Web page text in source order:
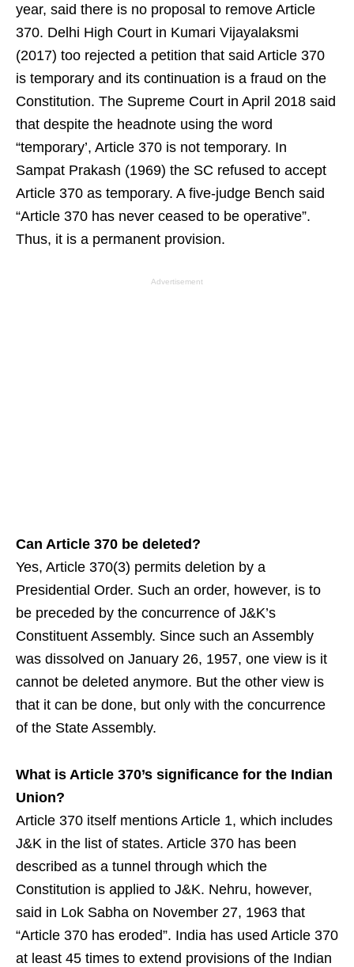
year, said there is no proposal to remove Article
370. Delhi High Court in Kumari Vijayalaksmi
(2017) too rejected a petition that said Article 370
is temporary and its continuation is a fraud on the
Constitution. The Supreme Court in April 2018 said
that despite the headnote using the word
“temporary’, Article 370 is not temporary. In
Sampat Prakash (1969) the SC refused to accept
Article 370 as temporary. A five-judge Bench said
“Article 370 has never ceased to be operative”.
Thus, it is a permanent provision.
Advertisement
Can Article 370 be deleted?
Yes, Article 370(3) permits deletion by a
Presidential Order. Such an order, however, is to
be preceded by the concurrence of J&K’s
Constituent Assembly. Since such an Assembly
was dissolved on January 26, 1957, one view is it
cannot be deleted anymore. But the other view is
that it can be done, but only with the concurrence
of the State Assembly.
What is Article 370’s significance for the Indian
Union?
Article 370 itself mentions Article 1, which includes
J&K in the list of states. Article 370 has been
described as a tunnel through which the
Constitution is applied to J&K. Nehru, however,
said in Lok Sabha on November 27, 1963 that
“Article 370 has eroded”. India has used Article 370
at least 45 times to extend provisions of the Indian